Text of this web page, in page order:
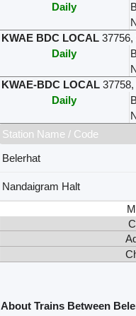
Daily
KWAE BDC LOCAL 37756,
Daily
KWAE-BDC LOCAL 37758
Daily
Station Name / Code
Belerhat
Nandaigram Halt
About Trains Between